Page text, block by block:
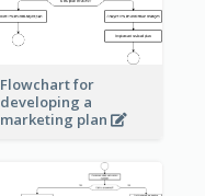
Flowchart for
developing a
marketing plan